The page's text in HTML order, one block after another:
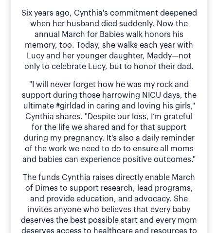
Six years ago, Cynthia's commitment deepened
when her husband died suddenly. Now the
annual March for Babies walk honors his
memory, too. Today, she walks each year with
Lucy and her younger daughter, Maddy—not
only to celebrate Lucy, but to honor their dad.
"I will never forget how he was my rock and
support during those harrowing NICU days, the
ultimate #girldad in caring and loving his girls,"
Cynthia shares. "Despite our loss, I’m grateful
for the life we shared and for that support
during my pregnancy. It's also a daily reminder
of the work we need to do to ensure all moms
and babies can experience positive outcomes."
The funds Cynthia raises directly enable March
of Dimes to support research, lead programs,
and provide education, and advocacy. She
invites anyone who believes that every baby
deserves the best possible start and every mom
deserves access to healthcare and resources to